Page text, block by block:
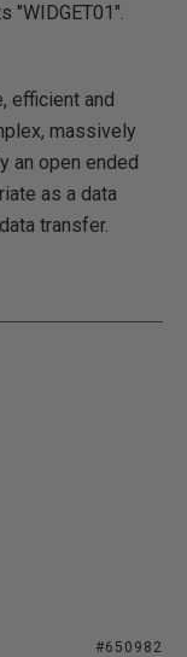
"WIDGET01".
efficient and
massively
an open ended
as a data
transfer.
#650982